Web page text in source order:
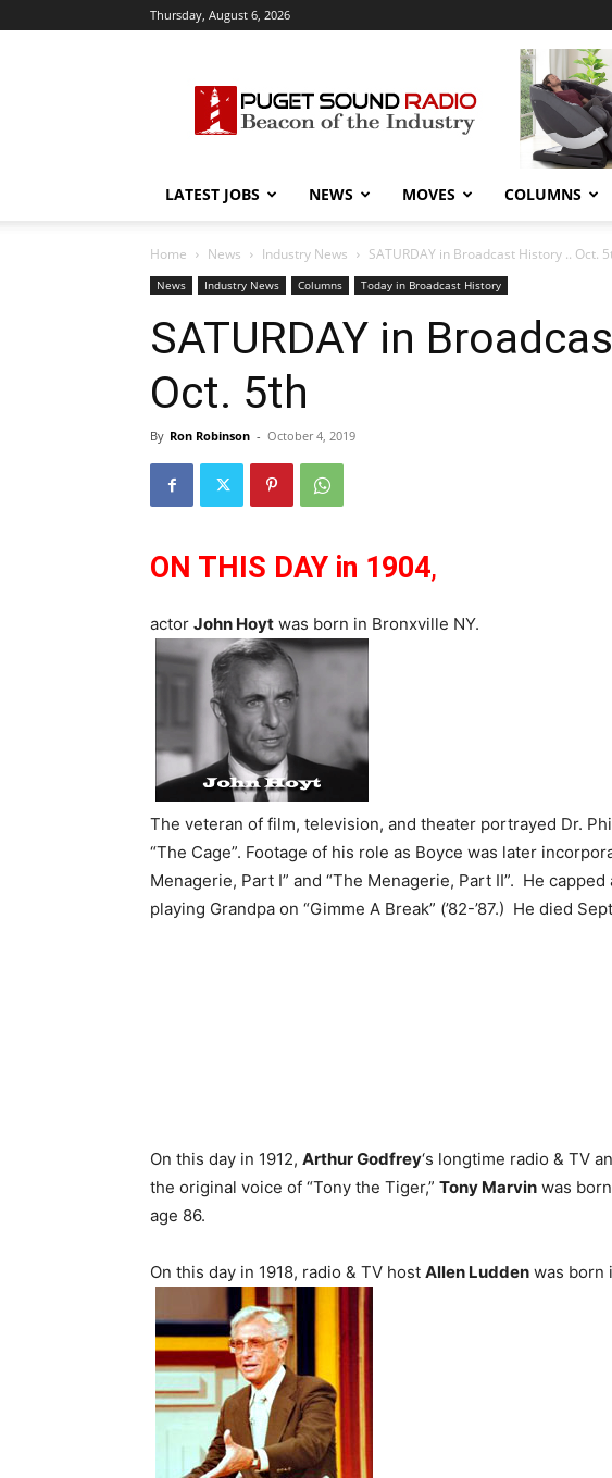
Thursday, August 6, 2026
Sound
Radio
LATEST JOBS NEWS MOVES COLUMNS
Home News Industry News SATURDAY in Broadcast History .. Oct.
News Industry News Columns Today in Broadcast History
SATURDAY in
Oct. 5th
By Ron Robinson - October 4, 2019
ON THIS DAY in 1904,
actor John Hoyt was born in Bronxville NY.
The veteran of film, television, and theater portrayed Dr.
“The Cage”. Footage of his role as Boyce was later
Menagerie, Part I” and “The Menagerie, Part II”. He
playing Grandpa on “Gimme A Break” (’82-’87.) He died
On this day in 1912, Arthur Godfrey‘s longtime radio & TV
the original voice of “Tony the Tiger,” Tony Marvin was
age 86.
On this day in 1918, radio & TV host Allen Ludden was born